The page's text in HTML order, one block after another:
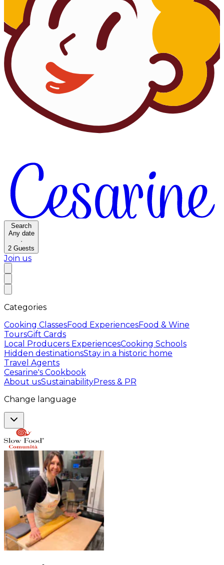
Search
Any date
·
2 Guests
Join us
Categories
Cooking ClassesFood ExperiencesFood & Wine
ToursGift Cards
Local Producers ExperiencesCooking Schools
Hidden destinationsStay in a historic home
Travel Agents
Cesarine's Cookbook
About usSustainabilityPress & PR
Change language